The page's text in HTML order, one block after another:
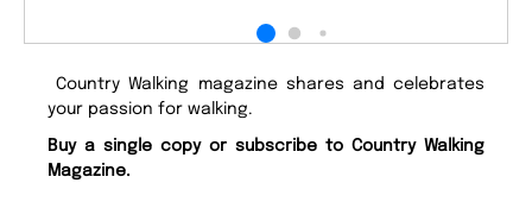
Country Walking magazine shares and celebrates
your passion for walking.
Buy a single copy or subscribe to Country Walking
Magazine.